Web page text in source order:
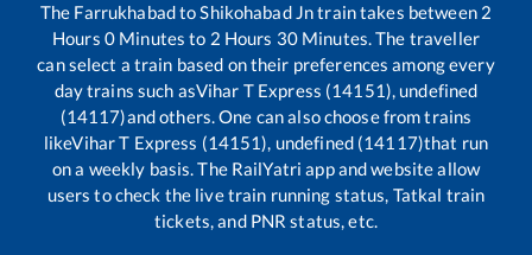
The FarrukhabadtoShikohabad Jntrain takes between 2
Hours 0 Minutes to 2 Hours 30Minutes. The traveller
can select a train based on their preferences among every
day trains such asVihar T Express (14151), undefined
(14117)and others. One can also choose from trains
likeVihar T Express (14151), undefined (14117)that run
on a weekly basis. The RailYatri app and website allow
users to check the live train running status, Tatkal train
tickets, and PNR status, etc.